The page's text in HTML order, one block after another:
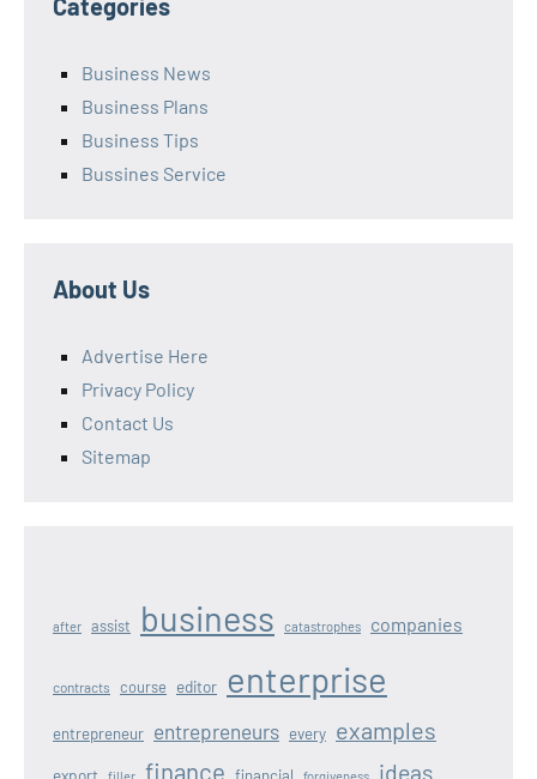
Categories
Business News
Business Plans
Business Tips
Bussines Service
About Us
Advertise Here
Privacy Policy
Contact Us
Sitemap
after assist business catastrophes companies
contracts course editor enterprise
entrepreneur entrepreneurs every examples
finance ideas